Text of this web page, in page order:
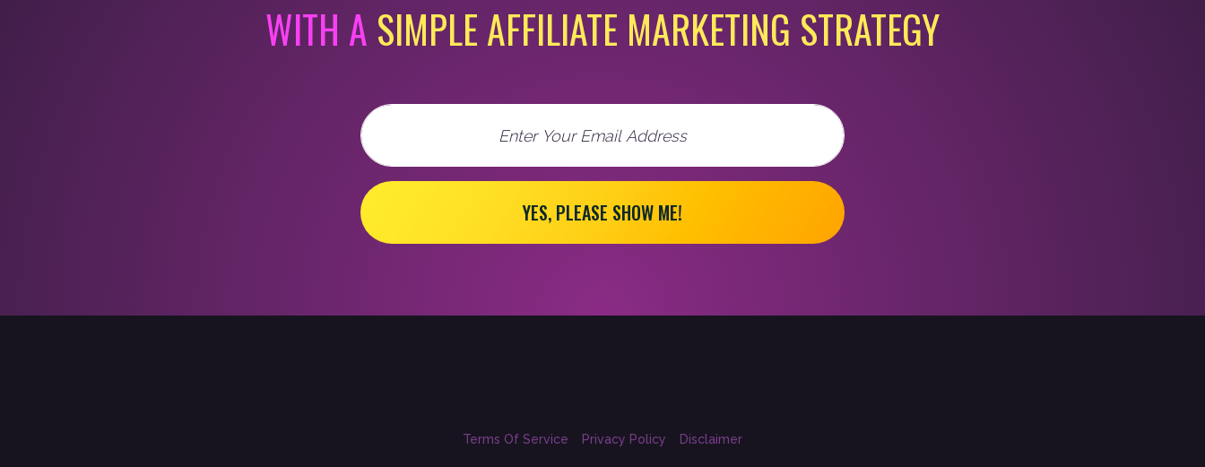
WITH A SIMPLE AFFILIATE MARKETING STRATEGY
Email
YES, PLEASE SHOW ME!
Terms Of Service Privacy Policy Disclaimer